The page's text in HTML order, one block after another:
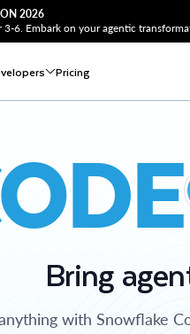
2026
3-6. Embark on your agentic
Pricing
Bring
with Snowflake